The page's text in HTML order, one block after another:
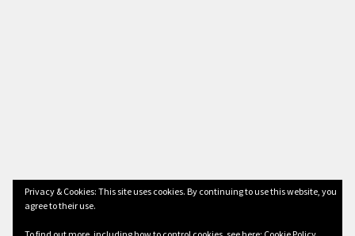
© Anurag Bhandari 2026
Privacy & Cookies: This site uses cookies. By continuing to use this website, you
agree to their use.